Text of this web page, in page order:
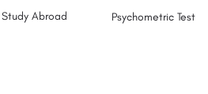
Study Abroad Psychometric Test